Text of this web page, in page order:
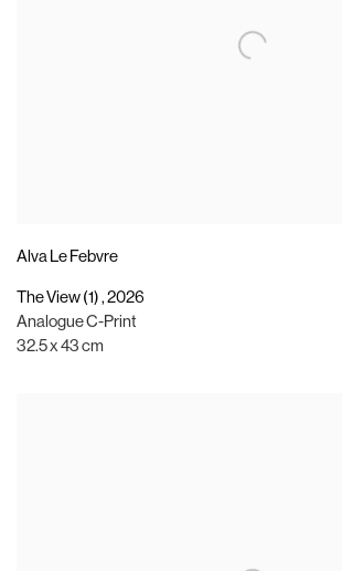
Alva Le Febvre
The View (1) ,2026
Analogue C-Print
32.5 x 43 cm